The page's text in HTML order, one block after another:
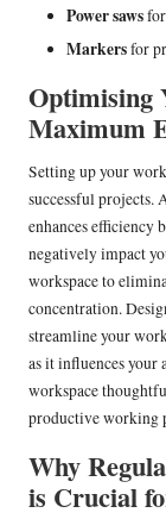
Power saws
Markersfor
Optimising
Maximum
Setting up your
successful projects.
enhances efficiency
negatively impact
workspace to
concentration.
streamline your
as it influences your
workspace
productive working
Why
is Crucial